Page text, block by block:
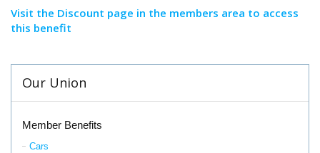
Visit the Discount page in the members area to access
this benefit
Our Union
Member Benefits
Cars